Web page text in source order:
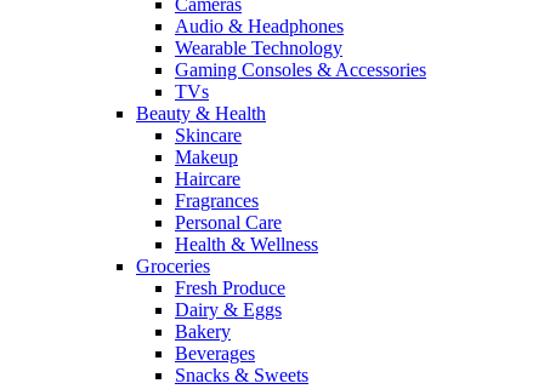
Cameras
Audio & Headphones
Wearable Technology
Gaming Consoles & Accessories
TVs
Beauty & Health
Skincare
Makeup
Haircare
Fragrances
Personal Care
Health & Wellness
Groceries
Fresh Produce
Dairy & Eggs
Bakery
Beverages
Snacks & Sweets